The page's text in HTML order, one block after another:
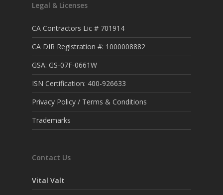
Legal & Licenses
CA Contractors Lic # 701914
CA DIR Registration #: 1000008882
GSA: GS-07F-0661W
ISN Certification: 400-926633
Privacy Policy / Terms & Conditions
Trademarks
Contact Us
Vital Valt